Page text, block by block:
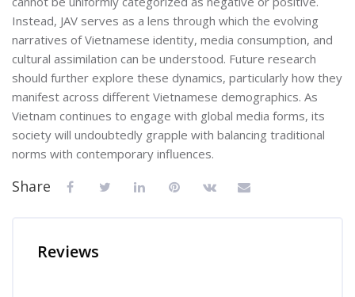
Instead, JAV serves as a lens through which the evolving
narratives of Vietnamese identity, media consumption, and
cultural assimilation can be understood. Future research
should further explore these dynamics, particularly how they
manifest across different Vietnamese demographics. As
Vietnam continues to engage with global media forms, its
society will undoubtedly grapple with balancing traditional
norms with contemporary influences.
Share
Reviews